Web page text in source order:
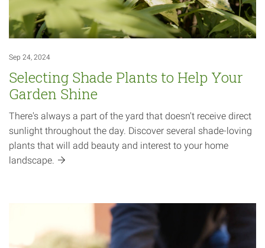
Sep 24, 2024
Selecting Shade Plants to Help Your
Garden Shine
There's always a part of the yard that doesn't receive direct
sunlight throughout the day. Discover several shade-loving
plants that will add beauty and interest to your home
landscape.